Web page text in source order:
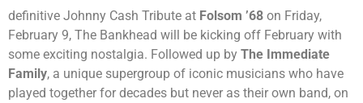
definitive Johnny Cash Tribute at Folsom ’68 on Friday,
February 9, The Bankhead will be kicking off February with
some exciting nostalgia. Followed up by The Immediate
Family, a unique supergroup of iconic musicians who have
played together for decades but never as their own band, on